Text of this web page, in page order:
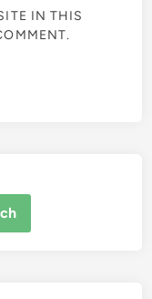
IN THIS